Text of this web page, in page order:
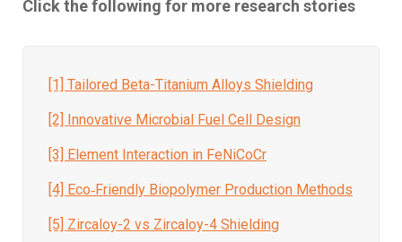
Click the following for more research stories
[1] Tailored Beta-Titanium Alloys Shielding
[2] Innovative Microbial Fuel Cell Design
[3] Element Interaction in FeNiCoCr
[4] Eco‑Friendly Biopolymer Production Methods
[5] Zircaloy-2 vs Zircaloy-4 Shielding